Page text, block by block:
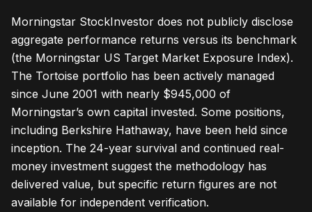
Morningstar StockInvestor does not publicly disclose
aggregate performance returns versus its benchmark
(the Morningstar US Target Market Exposure Index).
The Tortoise portfolio has been actively managed
since June 2001 with nearly $945,000 of
Morningstar’s own capital invested. Some positions,
including Berkshire Hathaway, have been held since
inception. The 24-year survival and continued real-
money investment suggest the methodology has
delivered value, but specific return figures are not
available for independent verification.